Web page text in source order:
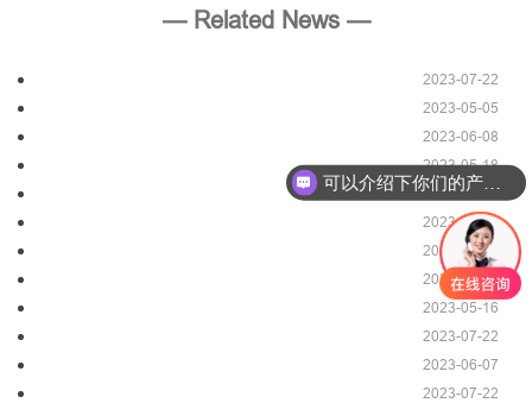
— Related News —
2023-07-22
2023-05-05
2023-06-08
2023-05-18
2023-07-22
2023-05-06
2023-06-07
2023-07-22
2023-05-16
2023-07-22
2023-06-07
2023-07-22
可以介绍下你们的产品么？